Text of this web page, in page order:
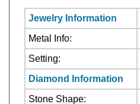
Metal Info:
Setting:
Diamond Information
Stone Shape:
Number Of Stones: